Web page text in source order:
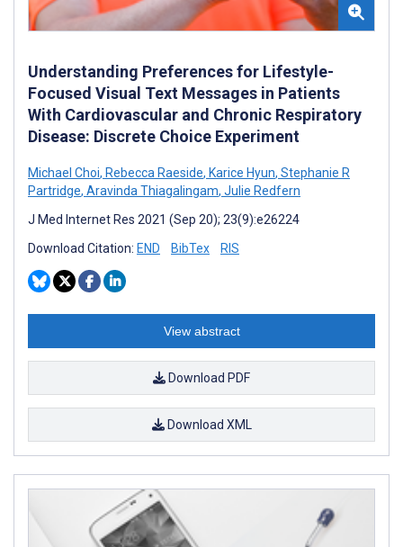
Understanding Preferences for Lifestyle-
Focused Visual Text Messages in Patients
With Cardiovascular and Chronic Respiratory
Disease: Discrete Choice Experiment
Michael Choi, Rebecca Raeside, Karice Hyun, Stephanie R
Partridge, Aravinda Thiagalingam, Julie Redfern
J Med Internet Res 2021 (Sep 20); 23(9):e26224
Download Citation: END BibTex RIS
View abstract
Download PDF
Download XML